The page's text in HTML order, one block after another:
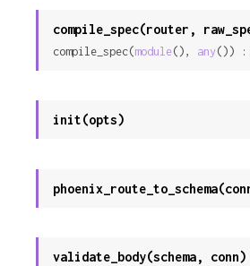
compile_spec(router,
compile_spec(module(), any())
init(opts)
validate_body(schema, conn)